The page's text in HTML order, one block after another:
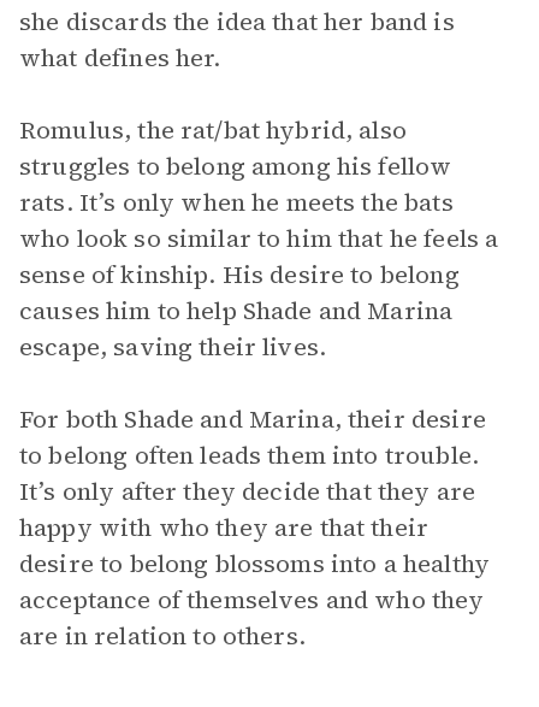
she discards the idea that her band is
what defines her.
Romulus, the rat/bat hybrid, also
struggles to belong among his fellow
rats. It’s only when he meets the bats
who look so similar to him that he feels a
sense of kinship. His desire to belong
causes him to help Shade and Marina
escape, saving their lives.
For both Shade and Marina, their desire
to belong often leads them into trouble.
It’s only after they decide that they are
happy with who they are that their
desire to belong blossoms into a healthy
acceptance of themselves and who they
are in relation to others.